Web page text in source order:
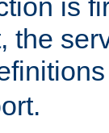
is
the